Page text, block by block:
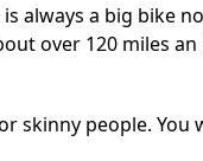
always a big bike
over 120 miles
skinny people.